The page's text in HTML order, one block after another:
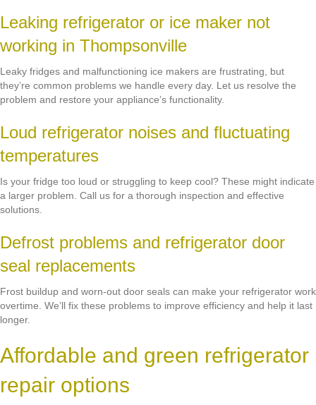
Leaking refrigerator or ice maker not
working in Thompsonville
Leaky fridges and malfunctioning ice makers are frustrating, but
they’re common problems we handle every day. Let us resolve the
problem and restore your appliance’s functionality.
Loud refrigerator noises and fluctuating
temperatures
Is your fridge too loud or struggling to keep cool? These might indicate
a larger problem. Call us for a thorough inspection and effective
solutions.
Defrost problems and refrigerator door
seal replacements
Frost buildup and worn-out door seals can make your refrigerator work
overtime. We’ll fix these problems to improve efficiency and help it last
longer.
Affordable and green refrigerator
repair options